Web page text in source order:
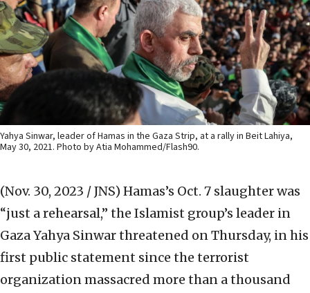
Yahya Sinwar, leader of Hamas in the Gaza Strip, at a rally in Beit Lahiya,
May 30, 2021. Photo by Atia Mohammed/Flash90.
(Nov. 30, 2023 / JNS) Hamas’s Oct. 7 slaughter was
“just a rehearsal,” the Islamist group’s leader in
Gaza Yahya Sinwar threatened on Thursday, in his
first public statement since the terrorist
organization massacred more than a thousand